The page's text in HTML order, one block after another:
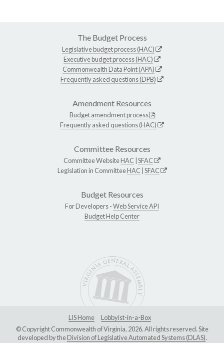
The Budget Process
Legislative budget process (HAC)
Executive budget process (HAC)
Commonwealth Data Point (APA)
Frequently asked questions (DPB)
Amendment Resources
Budget amendment process
Frequently asked questions (HAC)
Committee Resources
Committee WebsiteHAC SFAC
Legislation in CommitteeHAC SFAC
Budget Resources
For Developers -Web Service API
Budget Help Center
LIS Home
Lobbyist-in-a-Box
© Copyright Commonwealth of Virginia, 2026. All rights reserved. Site
developed by theDivision of Legislative Automated Systems (DLAS).